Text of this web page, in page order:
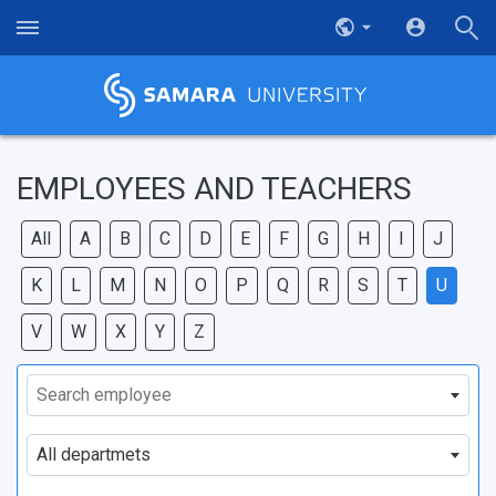
EMPLOYEES AND TEACHERS
All A B C D E F G H I J
K L M N O P Q R S T U
V W X Y Z
Search employee
All departmets